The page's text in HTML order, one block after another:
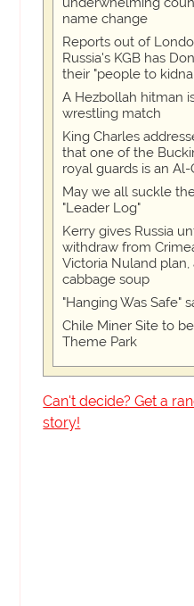
name change
Reports out of
Russia's KGB has
their "people to
A Hezbollah hitman
wrestling match
King Charles
that one of the
royal guards is an
May we all suckle
"Leader Log"
Kerry gives Russia
withdraw from
Victoria Nuland
cabbage soup
"Hanging Was Safe"
Chile Miner Site to
Theme Park
Can't decide? Get a
story!